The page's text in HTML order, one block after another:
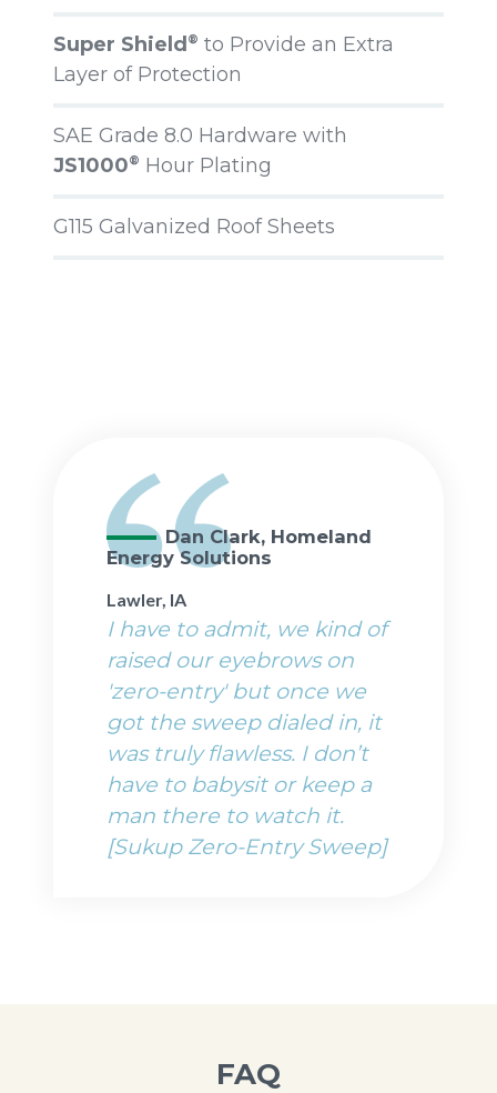
Super Shield® to Provide an Extra
Layer of Protection
SAE Grade 8.0 Hardware with
JS1000® Hour Plating
G115 Galvanized Roof Sheets
Dan Clark, Homeland
Energy Solutions
Lawler, IA
I have to admit, we kind of
raised our eyebrows on
'zero-entry' but once we
got the sweep dialed in, it
was truly flawless. I don’t
have to babysit or keep a
man there to watch it.
[Sukup Zero-Entry Sweep]
FAQ